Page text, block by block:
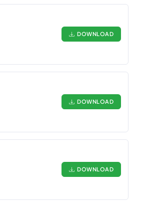
DOWNLOAD
DOWNLOAD
DOWNLOAD